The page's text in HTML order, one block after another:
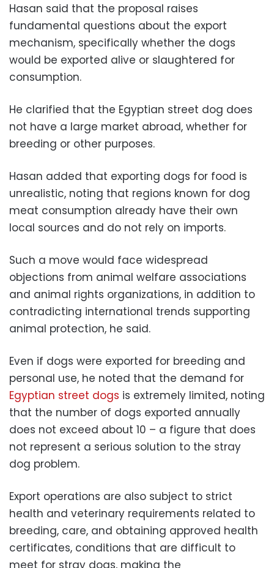
Hasan said that the proposal raises
fundamental questions about the export
mechanism, specifically whether the dogs
would be exported alive or slaughtered for
consumption.
He clarified that the Egyptian street dog does
not have a large market abroad, whether for
breeding or other purposes.
Hasan added that exporting dogs for food is
unrealistic, noting that regions known for dog
meat consumption already have their own
local sources and do not rely on imports.
Such a move would face widespread
objections from animal welfare associations
and animal rights organizations, in addition to
contradicting international trends supporting
animal protection, he said.
Even if dogs were exported for breeding and
personal use, he noted that the demand for
Egyptian street dogs is extremely limited, noting
that the number of dogs exported annually
does not exceed about 10 – a figure that does
not represent a serious solution to the stray
dog ​​problem.
Export operations are also subject to strict
health and veterinary requirements related to
breeding, care, and obtaining approved health
certificates, conditions that are difficult to
meet for stray dogs, making the